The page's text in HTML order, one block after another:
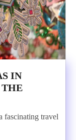
IN
THE
travel